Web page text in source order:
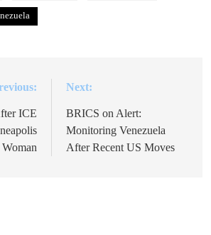
ICE
Woman
Next:
BRICS on Alert:
Monitoring Venezuela
After Recent US Moves